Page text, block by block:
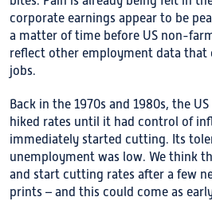
corporate earnings appear to be
a matter of time before US non-
reflect other employment data that
jobs.
Back in the 1970s and 1980s, the US
hiked rates until it had control of
immediately started cutting. Its
unemployment was low. We think
and start cutting rates after a few
prints – and this could come as